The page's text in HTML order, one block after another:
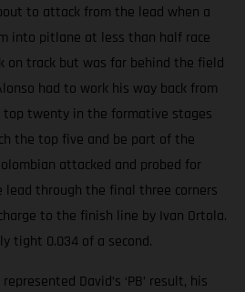
to attack from the lead when a
into pitlane at less than half race
on track but was far behind the field
had to work his way back from
twenty in the formative stages
the top five and be part of the
attacked and probed for
lead through the final three corners
to the finish line by Ivan Ortola.
tight 0.034 of a second.
David’s ‘PB’ result, his